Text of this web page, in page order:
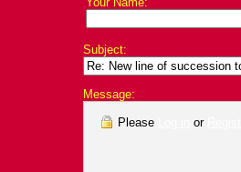
Subject:
Message:
Please or